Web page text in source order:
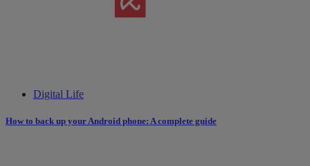
Digital Life
How to back up your Android phone: A complete guide